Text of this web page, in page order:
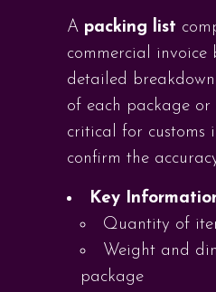
A packing list
commercial
detailed
of each package or
critical for customs
confirm the
Key
Quantity of
Weight and
package